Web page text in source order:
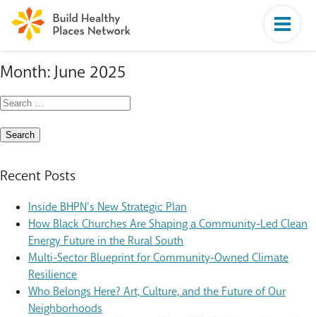
Month:June 2025
Search
for:
Recent Posts
Inside BHPN’s New Strategic Plan
How Black Churches Are Shaping a Community-Led Clean
Energy Future in the Rural South
Multi-Sector Blueprint for Community-Owned Climate
Resilience
Who Belongs Here? Art, Culture, and the Future of Our
Neighborhoods